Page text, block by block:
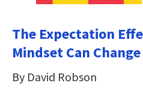
The Expectation
Mindset Can
By David Robson